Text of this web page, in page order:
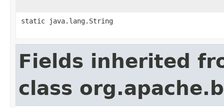
static java.lang.String
Fields inherited
class